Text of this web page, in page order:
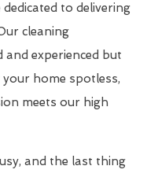
to delivering
cleaning
experienced but
home spotless,
meets our high
and the last thing